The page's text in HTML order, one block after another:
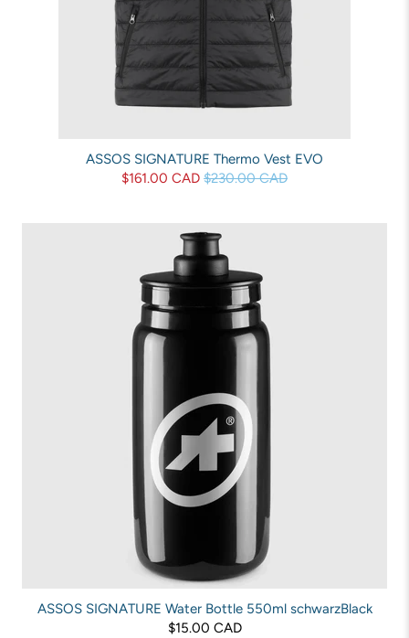
ASSOS SIGNATURE Thermo Vest EVO
$161.00 CAD $230.00 CAD
ASSOS SIGNATURE Water Bottle 550ml schwarzBlack
$15.00 CAD